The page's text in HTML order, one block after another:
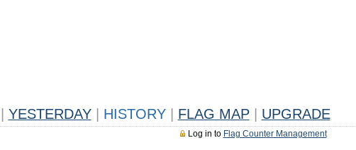
YESTERDAY HISTORY FLAG MAP UPGRADE
Log in to Flag Counter Management